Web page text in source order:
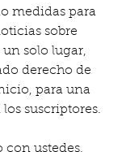
medidas para
sobre
solo lugar,
derecho de
para una
suscriptores.
con ustedes,